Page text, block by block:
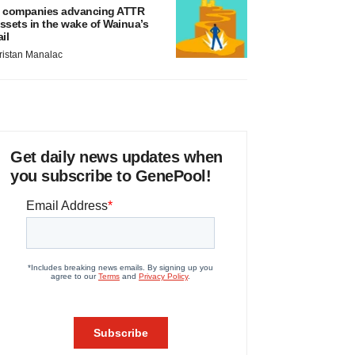
companies advancing ATTR
in the wake of Wainua’s
Manalac
Get daily news updates when
you subscribe to GenePool!